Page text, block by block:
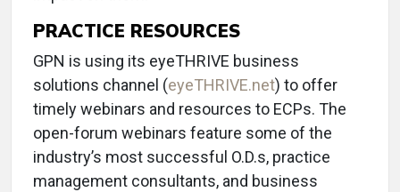
PRACTICE RESOURCES
GPN is using its eyeTHRIVE business
solutions channel (eyeTHRIVE.net) to offer
timely webinars and resources to ECPs. The
open-forum webinars feature some of the
industry’s most successful O.D.s, practice
management consultants, and business